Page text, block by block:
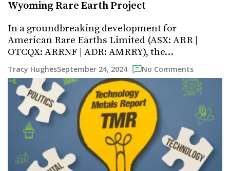
Wyoming Rare Earth Project
In a groundbreaking development for
American Rare Earths Limited (ASX: ARR |
OTCQX: ARRNF | ADR: AMRRY), the…
Tracy HughesSeptember 24, 2024 No Comments